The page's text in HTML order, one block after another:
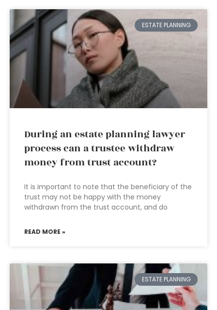
ESTATE PLANNING
During an estate planning lawyer
process can a trustee withdraw
money from trust account?
It is important to note that the beneficiary of the
trust may not be happy with the money
withdrawn from the trust account, and do
READ MORE »
ESTATE PLANNING